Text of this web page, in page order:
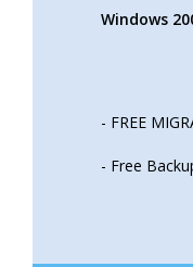
Windows
- FREE
- Free